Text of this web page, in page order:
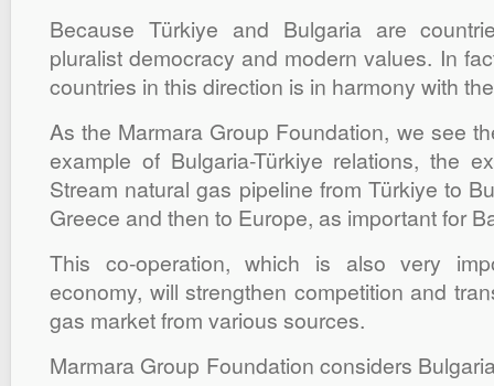
Because Türkiye and Bulgaria are
pluralist democracy and modern values. In
countries in this direction is in harmony with
As the Marmara Group Foundation, we see
example of Bulgaria-Türkiye relations, the
Stream natural gas pipeline from Türkiye to
Greece and then to Europe, as important for
This co-operation, which is also very
economy, will strengthen competition and
gas market from various sources.
Marmara Group Foundation considers